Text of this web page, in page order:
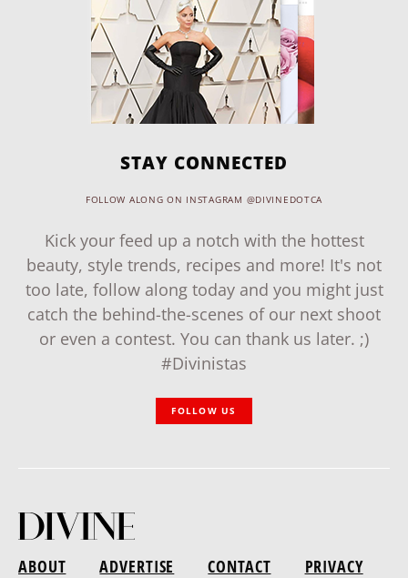
STAY CONNECTED
FOLLOW ALONG ON INSTAGRAM @DIVINEDOTCA
Kick your feed up a notch with the hottest
beauty, style trends, recipes and more! It's not
too late, follow along today and you might just
catch the behind-the-scenes of our next shoot
or even a contest. You can thank us later. ;)
#Divinistas
FOLLOW US
ABOUT ADVERTISE CONTACT PRIVACY